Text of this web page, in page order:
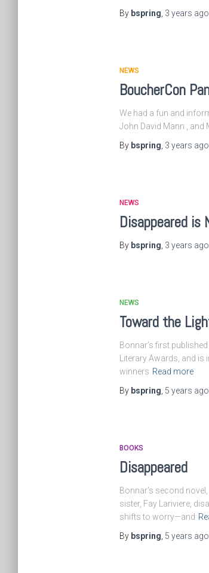
By bspring 3 years ago
NEWS
BoucherCon
We had a fun and
John David Mann , and
By bspring 3 years ago
NEWS
Disappeared is
By bspring 3 years ago
NEWS
Toward the
Bonnar’s first
Literary Awards, and
winners Read more
By bspring 5 years ago
BOOKS
Disappeared
Bonnar’s second
sister, Fay Lariviere,
shifts to worry—and
By bspring 5 years ago